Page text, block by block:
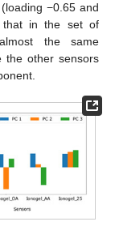
−0.65 and
that in the set of
the same
the other sensors